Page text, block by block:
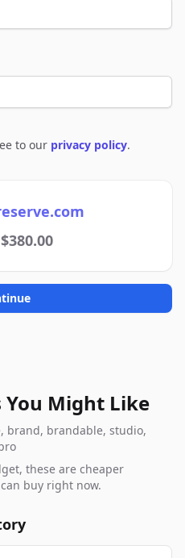
to our privacy policy.
You Might Like
brand, brandable, studio,
these are cheaper
buy right now.